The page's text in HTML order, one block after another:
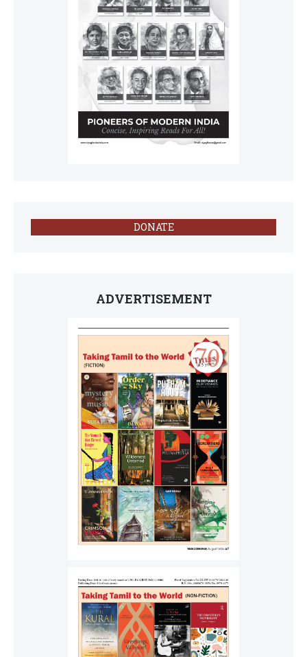
DONATE
ADVERTISEMENT